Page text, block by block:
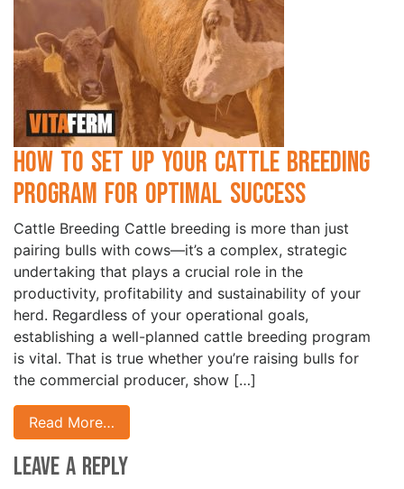
How to Set Up Your Cattle Breeding
Program for Optimal Success
Cattle Breeding Cattle breeding is more than just
pairing bulls with cows—it’s a complex, strategic
undertaking that plays a crucial role in the
productivity, profitability and sustainability of your
herd. Regardless of your operational goals,
establishing a well-planned cattle breeding program
is vital. That is true whether you’re raising bulls for
the commercial producer, show […]
Read More…
Leave a Reply